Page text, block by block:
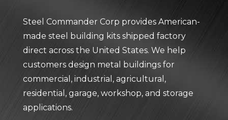
Steel Commander Corp provides American-
made steel building kits shipped factory
direct across the United States. We help
customers design metal buildings for
commercial, industrial, agricultural,
residential, garage, workshop, and storage
applications.